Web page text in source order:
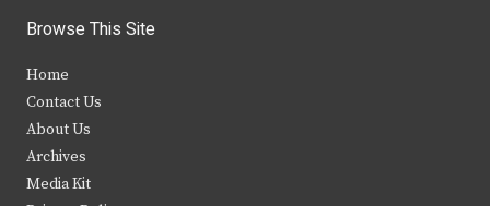
i
t
e
r
c
b
k
s
Browse This Site
Home
Contact Us
About Us
Archives
Media Kit